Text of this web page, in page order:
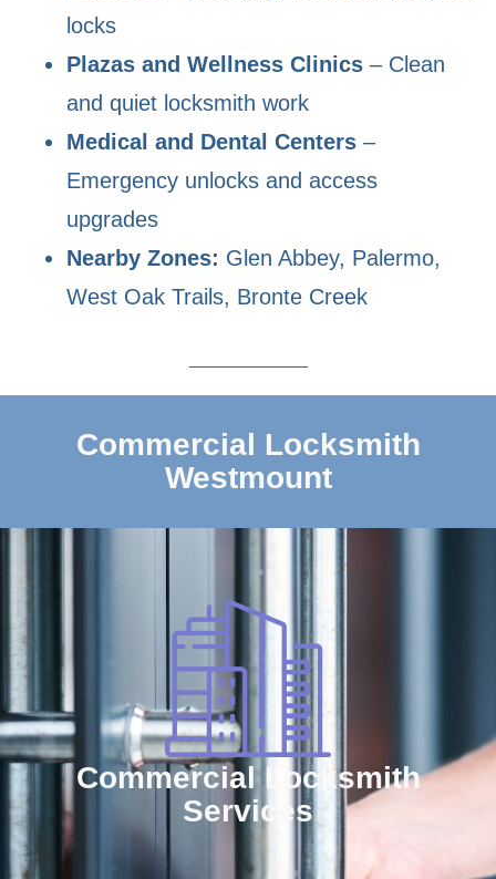
locks
Plazas and Wellness Clinics – Clean
and quiet locksmith work
Medical and Dental Centers –
Emergency unlocks and access
upgrades
Nearby Zones: Glen Abbey, Palermo,
West Oak Trails, Bronte Creek
Commercial Locksmith
Westmount
Commercial Locksmith
Services